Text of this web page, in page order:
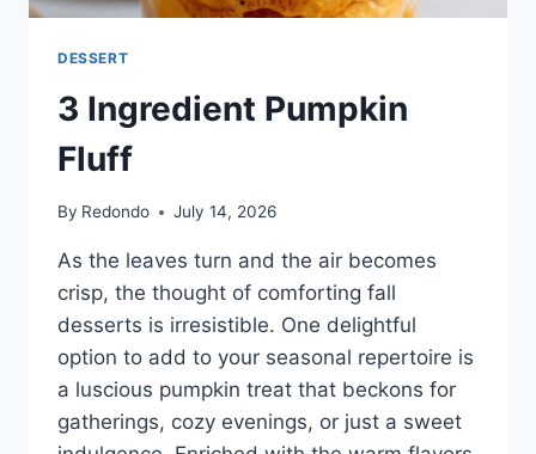
DESSERT
3 Ingredient Pumpkin
Fluff
By Redondo July 14, 2026
As the leaves turn and the air becomes
crisp, the thought of comforting fall
desserts is irresistible. One delightful
option to add to your seasonal repertoire is
a luscious pumpkin treat that beckons for
gatherings, cozy evenings, or just a sweet